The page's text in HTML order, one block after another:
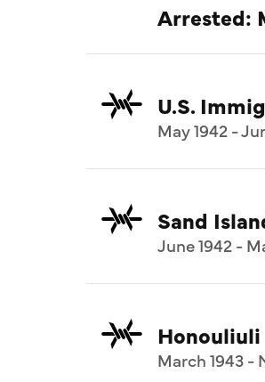
Arrested:
U.S.
May 1942 -
Sand
June 1942 -
March 1943 -